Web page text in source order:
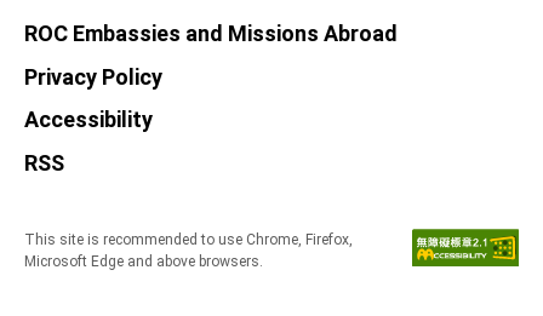
ROC Embassies and Missions Abroad
Privacy Policy
Accessibility
RSS
This site is recommended to use Chrome, Firefox,
Microsoft Edge and above browsers.